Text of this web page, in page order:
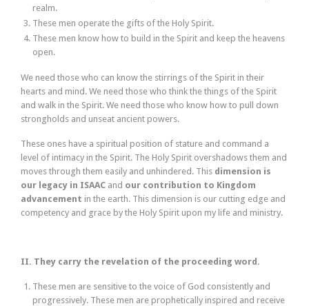
realm.
These men operate the gifts of the Holy Spirit.
These men know how to build in the Spirit and keep the heavens
open.
We need those who can know the stirrings of the Spirit in their
hearts and mind. We need those who think the things of the Spirit
and walk in the Spirit. We need those who know how to pull down
strongholds and unseat ancient powers.
These ones have a spiritual position of stature and command a
level of intimacy in the Spirit. The Holy Spirit overshadows them and
moves through them easily and unhindered. This dimension is
our legacy in ISAAC and our contribution to Kingdom
advancement in the earth. This dimension is our cutting edge and
competency and grace by the Holy Spirit upon my life and ministry.
II. They carry the revelation of the proceeding word.
These men are sensitive to the voice of God consistently and
progressively. These men are prophetically inspired and receive